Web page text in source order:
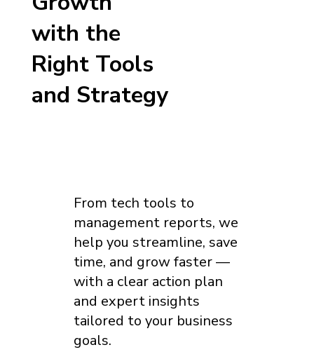
with the
Right Tools
and Strategy
From tech tools to
management reports, we
help you streamline, save
time, and grow faster —
with a clear action plan
and expert insights
tailored to your business
goals.